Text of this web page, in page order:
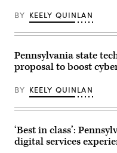
BY KEELY QUINLAN
Pennsylvania state
proposal to boost
BY KEELY QUINLAN
‘Best in class’:
digital services